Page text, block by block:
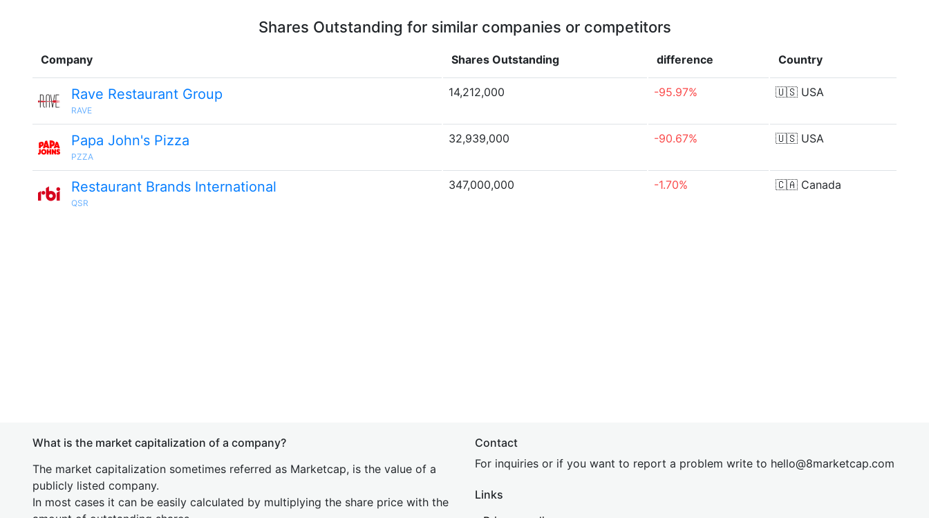
Shares Outstanding for similar companies or competitors
Company Shares Outstanding difference Country
Rave Restaurant Group
RAVE
14,212,000 -95.97% 🇺🇸 USA
Papa John's Pizza
PZZA
32,939,000 -90.67% 🇺🇸 USA
Restaurant Brands International
QSR
347,000,000 -1.70% 🇨🇦 Canada
What is the market capitalization of a company?
The market capitalization sometimes referred as Marketcap, is the value of a
publicly listed company.
In most cases it can be easily calculated by multiplying the share price with the
Contact
For inquiries or if you want to report a problem write to hello@8marketcap.com
Links